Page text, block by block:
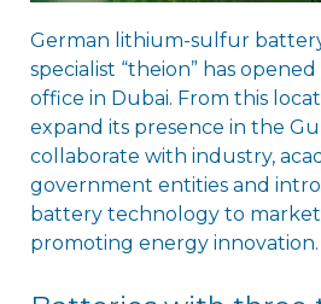
German lithium-sulfur
specialist “theion” has
office in Dubai. From this
expand its presence in the
collaborate with industry,
government entities and
battery technology to
promoting energy innovation.